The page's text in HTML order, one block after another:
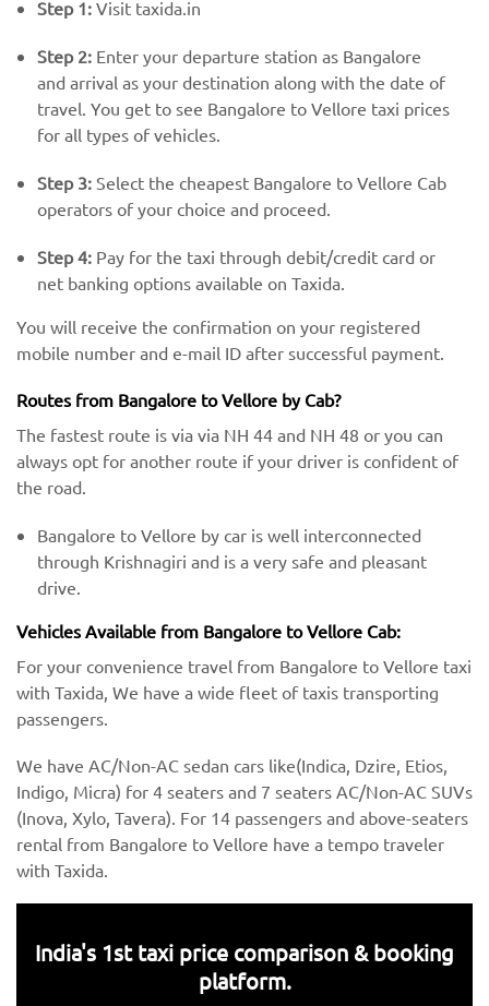
Step 1: Visit taxida.in
Step 2: Enter your departure station as Bangalore
and arrival as your destination along with the date of
travel. You get to see Bangalore to Vellore taxi prices
for all types of vehicles.
Step 3: Select the cheapest Bangalore to Vellore Cab
operators of your choice and proceed.
Step 4: Pay for the taxi through debit/credit card or
net banking options available on Taxida.
You will receive the confirmation on your registered
mobile number and e-mail ID after successful payment.
Routes from Bangalore to Vellore by Cab?
The fastest route is via via NH 44 and NH 48 or you can
always opt for another route if your driver is confident of
the road.
Bangalore to Vellore by car is well interconnected
through Krishnagiri and is a very safe and pleasant
drive.
Vehicles Available from Bangalore to Vellore Cab:
For your convenience travel from Bangalore to Vellore taxi
with Taxida, We have a wide fleet of taxis transporting
passengers.
We have AC/Non-AC sedan cars like(Indica, Dzire, Etios,
Indigo, Micra) for 4 seaters and 7 seaters AC/Non-AC SUVs
(Inova, Xylo, Tavera). For 14 passengers and above-seaters
rental from Bangalore to Vellore have a tempo traveler
with Taxida.
India's 1st taxi price comparison & booking
platform.